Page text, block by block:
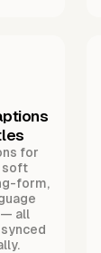
for
soft
form,
— all